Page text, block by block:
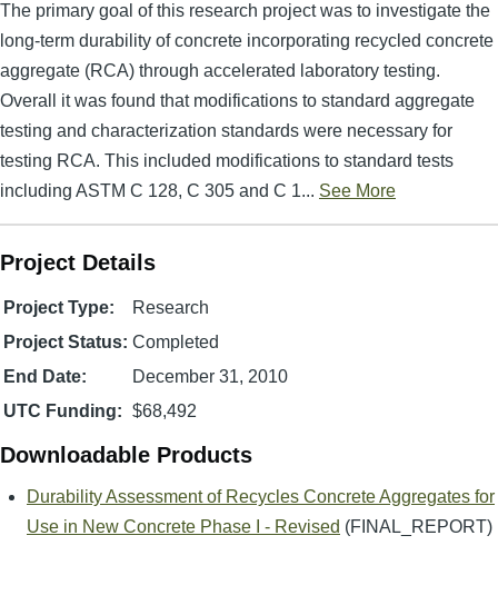
The primary goal of this research project was to investigate the
long-term durability of concrete incorporating recycled concrete
aggregate (RCA) through accelerated laboratory testing.
Overall it was found that modifications to standard aggregate
testing and characterization standards were necessary for
testing RCA. This included modifications to standard tests
including ASTM C 128, C 305 and C 1... See More
Project Details
Project Type:
Research
Project Status: Completed
End Date:
December 31, 2010
UTC Funding: $68,492
Downloadable Products
Durability Assessment of Recycles Concrete Aggregates for
Use in New Concrete Phase I - Revised (FINAL_REPORT)